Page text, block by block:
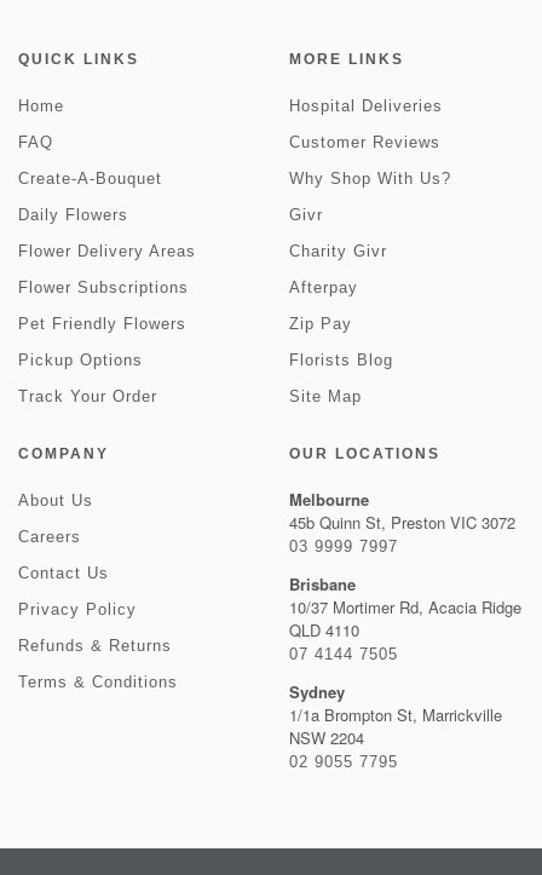
QUICK LINKS
Home
FAQ
Create-A-Bouquet
Daily Flowers
Flower Delivery Areas
Flower Subscriptions
Pet Friendly Flowers
Pickup Options
Track Your Order
MORE LINKS
Hospital Deliveries
Customer Reviews
Why Shop With Us?
Givr
Charity Givr
Afterpay
Zip Pay
Florists Blog
Site Map
COMPANY
About Us
Careers
Contact Us
Privacy Policy
Refunds & Returns
Terms & Conditions
OUR LOCATIONS
Melbourne
45b Quinn St, Preston VIC 3072
03 9999 7997
Brisbane
10/37 Mortimer Rd, Acacia Ridge
QLD 4110
07 4144 7505
Sydney
1/1a Brompton St, Marrickville
NSW 2204
02 9055 7795